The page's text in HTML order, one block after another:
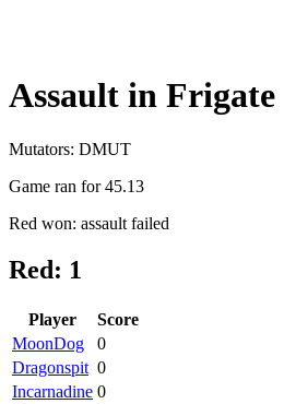
Assault in Frigate
Mutators: DMUT
Game ran for 45.13
Red won: assault failed
Red: 1
Player
Score
MoonDog
0
Dragonspit 0
Incarnadine 0